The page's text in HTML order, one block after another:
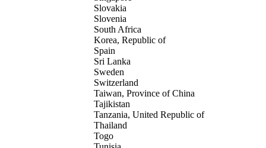
Slovakia
Slovenia
South Africa
Korea, Republic of
Spain
Sri Lanka
Sweden
Switzerland
Taiwan, Province of China
Tajikistan
Tanzania, United Republic of
Thailand
Togo